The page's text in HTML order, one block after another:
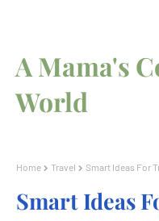
A Mama's
World
Home Travel Smart Ideas For
Smart Ideas